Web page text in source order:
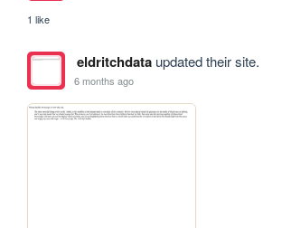
1 like
eldritchdataupdated their site.
6 months ago